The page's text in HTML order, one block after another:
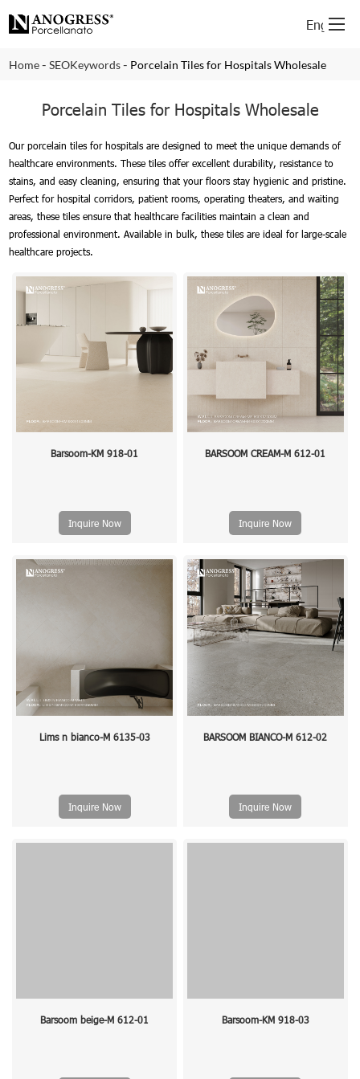
English
Home-SEOKeywords- Porcelain Tiles for Hospitals Wholesale
Porcelain Tiles for Hospitals Wholesale
Our porcelain tiles for hospitals are designed to meet the unique demands of
healthcare environments. These tiles offer excellent durability, resistance to
stains, and easy cleaning, ensuring that your floors stay hygienic and pristine.
Perfect for hospital corridors, patient rooms, operating theaters, and waiting
areas, these tiles ensure that healthcare facilities maintain a clean and
professional environment. Available in bulk, these tiles are ideal for large-scale
healthcare projects.
Barsoom-KM 918-01
Inquire Now
BARSOOM CREAM-M 612-01
Inquire Now
Lims n bianco-M 6135-03
Inquire Now
BARSOOM BIANCO-M 612-02
Inquire Now
Barsoom beige-M 612-01 Barsoom-KM 918-03